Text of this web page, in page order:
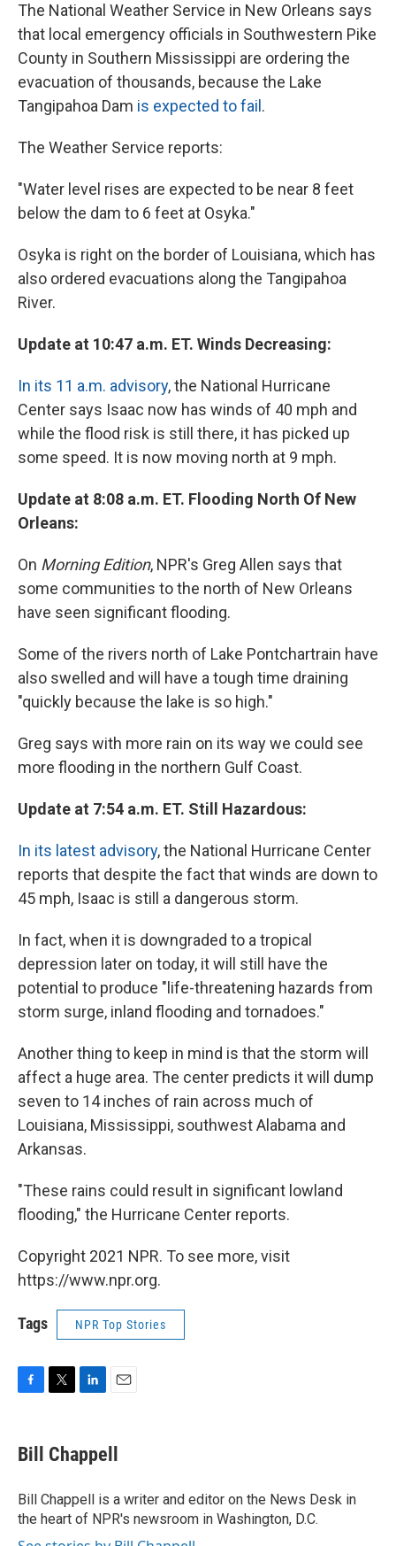
The National Weather Service in New Orleans says
that local emergency officials in Southwestern Pike
County in Southern Mississippi are ordering the
evacuation of thousands, because the Lake
Tangipahoa Dam is expected to fail .
The Weather Service reports:
"Water level rises are expected to be near 8 feet
below the dam to 6 feet at Osyka."
Osyka is right on the border of Louisiana, which has
also ordered evacuations along the Tangipahoa
River.
Update at 10:47 a.m. ET. Winds Decreasing:
In its 11 a.m. advisory, the National Hurricane
Center says Isaac now has winds of 40 mph and
while the flood risk is still there, it has picked up
some speed. It is now moving north at 9 mph.
Update at 8:08 a.m. ET. Flooding North Of New
Orleans:
On Morning Edition, NPR's Greg Allen says that
some communities to the north of New Orleans
have seen significant flooding.
Some of the rivers north of Lake Pontchartrain have
also swelled and will have a tough time draining
"quickly because the lake is so high."
Greg says with more rain on its way we could see
more flooding in the northern Gulf Coast.
Update at 7:54 a.m. ET. Still Hazardous:
In its latest advisory, the National Hurricane Center
reports that despite the fact that winds are down to
45 mph, Isaac is still a dangerous storm.
In fact, when it is downgraded to a tropical
depression later on today, it will still have the
potential to produce "life-threatening hazards from
storm surge, inland flooding and tornadoes."
Another thing to keep in mind is that the storm will
affect a huge area. The center predicts it will dump
seven to 14 inches of rain across much of
Louisiana, Mississippi, southwest Alabama and
Arkansas.
"These rains could result in significant lowland
flooding," the Hurricane Center reports.
Copyright 2021 NPR. To see more, visit
https://www.npr.org.
Tags NPR Top Stories
e
b
o
k
t
t
r
k
e
I
n
i
l
Bill Chappell
Bill Chappell is a writer and editor on the News Desk in
the heart of NPR's newsroom in Washington, D.C.